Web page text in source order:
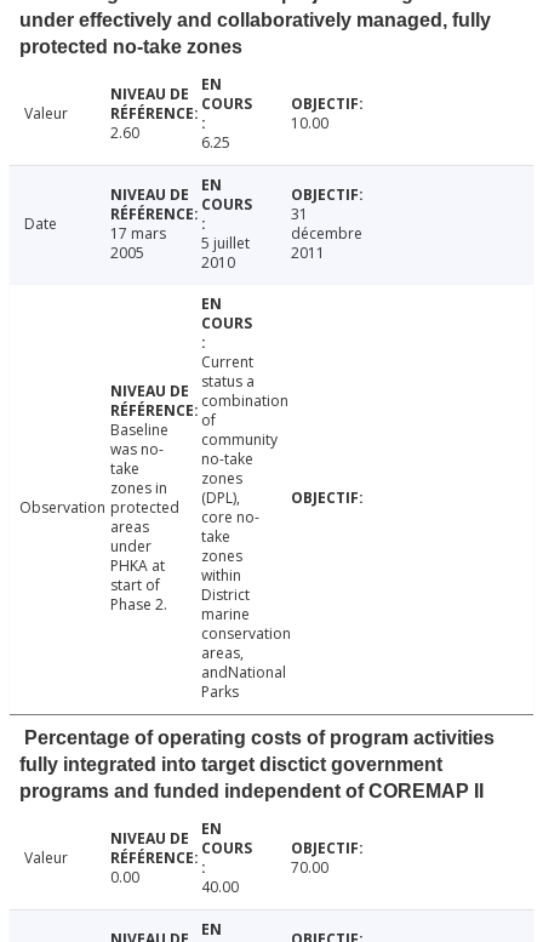
under effectively and collaboratively managed, fully
protected no-take zones
Valeur
2.60
6.25
10.00
Date
17 mars
2005
5 juillet
2010
31
décembre
2011
Observation
Baseline
was no-
take
zones in
protected
areas
under
PHKA at
start of
Phase 2.
Current
status a
combination
of
community
no-take
zones
(DPL),
core no-
take
zones
within
District
marine
conservation
areas,
andNational
Parks
Percentage of operating costs of program activities
fully integrated into target disctict government
programs and funded independent of COREMAP II
Valeur
0.00
40.00
70.00